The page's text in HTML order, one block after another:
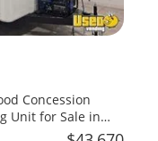
Concession
Unit for Sale in